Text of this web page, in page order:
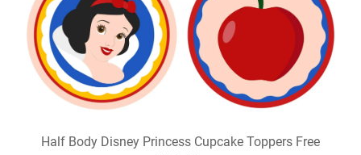
Half Body Disney Princess Cupcake Toppers Free